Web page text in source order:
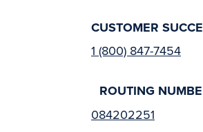
CUSTOMER
1 (800) 847-7454
ROUTING
084202251